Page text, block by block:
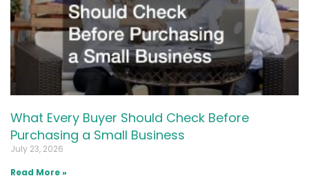
What Every Buyer Should Check Before
Purchasing a Small Business
July 23, 2026
Read More »